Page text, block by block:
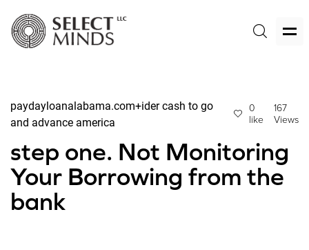
paydayloanalabama.com+ider cash to go
and advance america
0
like
167
Views
step one. Not Monitoring
Your Borrowing from the
bank